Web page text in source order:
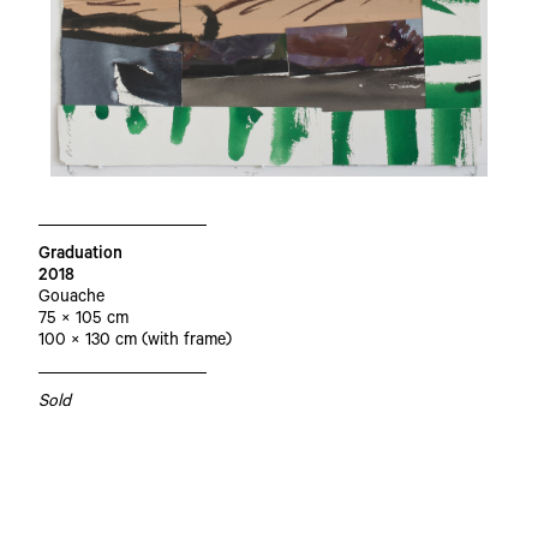
Graduation
2018
Gouache
75 × 105 cm
100 × 130 cm (with frame)
Sold